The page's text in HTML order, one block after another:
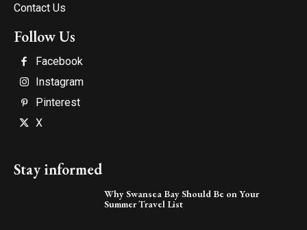
Contact Us
Follow Us
Facebook
Instagram
Pinterest
X
Stay informed
Why Swansea Bay Should Be on Your
Summer Travel List